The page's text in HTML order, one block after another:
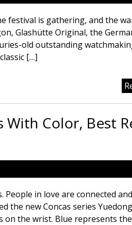
festival is gathering, and the
Glashütte Original, the
old outstanding
[…]
Color, Best
in love are connected
the new Concas series
the wrist. Blue represents